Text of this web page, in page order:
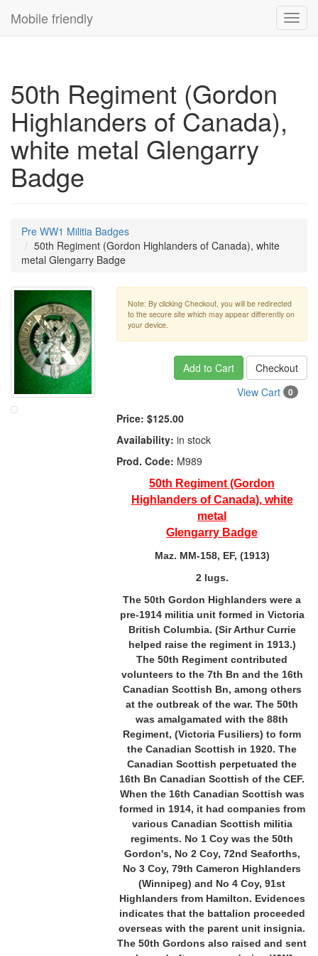
Mobile friendly
50th Regiment (Gordon
Highlanders of Canada),
white metal Glengarry
Badge
Pre WW1 Militia Badges
50th Regiment (Gordon Highlanders of Canada), white
metal Glengarry Badge
Note: By clicking Checkout, you will be redirected
to the secure site which may appear differently on
your device.
Add to Cart
Checkout
View Cart
0
Price: $125.00
Availability: in stock
Prod. Code: M989
50th Regiment (Gordon
Highlanders of Canada), white
metal
Glengarry Badge
Maz. MM-158, EF, (1913)
2 lugs.
The 50th Gordon Highlanders were a
pre-1914 militia unit formed in Victoria
British Columbia. (Sir Arthur Currie
helped raise the regiment in 1913.)
The 50th Regiment contributed
volunteers to the 7th Bn and the 16th
Canadian Scottish Bn, among others
at the outbreak of the war. The 50th
was amalgamated with the 88th
Regiment, (Victoria Fusiliers) to form
the Canadian Scottish in 1920. The
Canadian Scottish perpetuated the
16th Bn Canadian Scottish of the CEF.
When the 16th Canadian Scottish was
formed in 1914, it had companies from
various Canadian Scottish militia
regiments. No 1 Coy was the 50th
Gordon's, No 2 Coy, 72nd Seaforths,
No 3 Coy, 79th Cameron Highlanders
(Winnipeg) and No 4 Coy, 91st
Highlanders from Hamilton. Evidences
indicates that the battalion proceeded
overseas with the parent unit insignia.
The 50th Gordons also raised and sent